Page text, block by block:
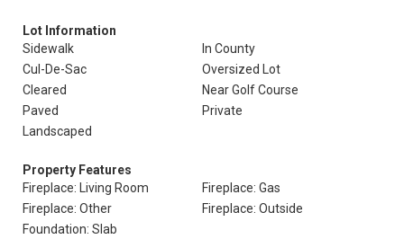
Lot Information
Sidewalk
In County
Cul-De-Sac
Oversized Lot
Cleared
Near Golf Course
Paved
Private
Landscaped
Property Features
Fireplace: Living Room
Fireplace: Gas
Fireplace: Other
Fireplace: Outside
Foundation: Slab